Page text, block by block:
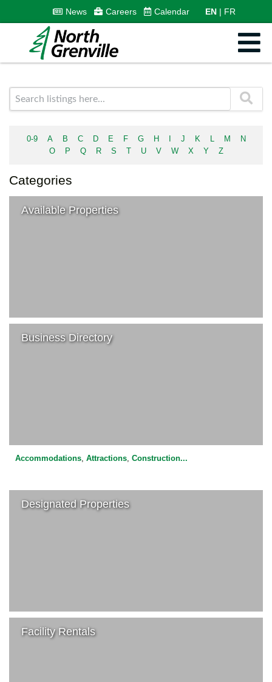
News Careers Calendar EN FR
0-9 A B C D E F G H J K M
N
O
P Q R S T U V W X Y Z
Categories
Available Properties
Business Directory
Accommodations Attractions Construction...
Designated Properties
Facility Rentals